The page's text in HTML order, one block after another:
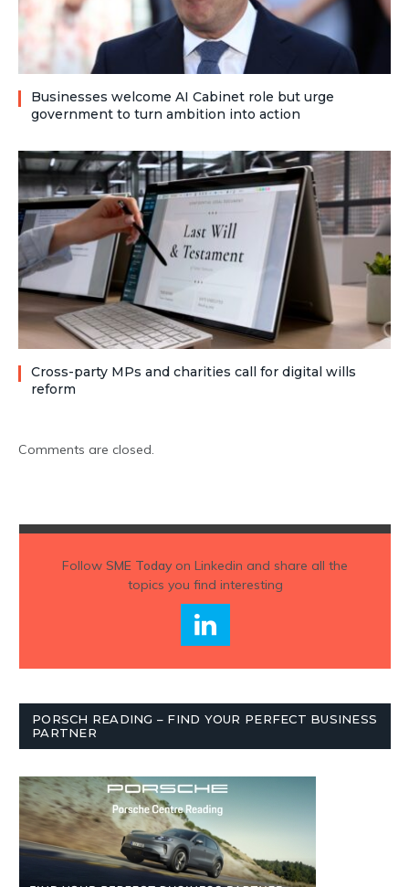
Businesses welcome AI Cabinet role but urge
government to turn ambition into action
Cross-party MPs and charities call for digital wills
reform
Comments are closed.
Follow SME Todayon Linkedin and share all the
topics you find interesting
PORSCH READING – FIND YOUR PERFECT BUSINESS
PARTNER